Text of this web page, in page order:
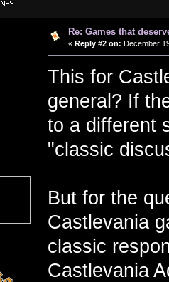
Re: Games that
« Reply #2 on: December
This for
general? If
to a different
"classic
But for the
Castlevania
classic
Castlevania